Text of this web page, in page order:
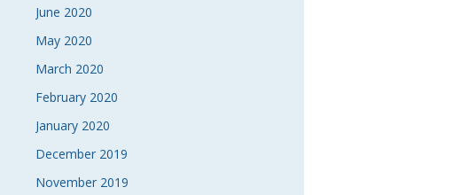
June 2020
May 2020
March 2020
February 2020
January 2020
December 2019
November 2019